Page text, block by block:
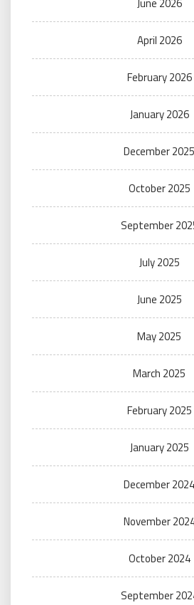
June 2026
April 2026
February 2026
January 2026
December 2025
October 2025
September
July 2025
June 2025
May 2025
March 2025
February 2025
January 2025
December 2024
November
October 2024
September